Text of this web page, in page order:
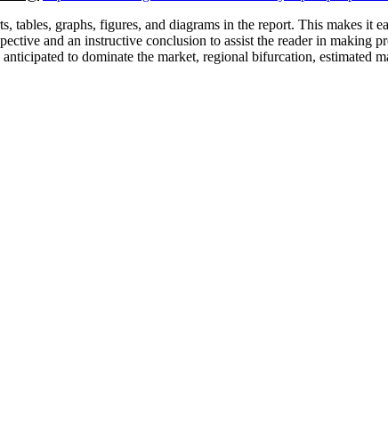
graphs, figures, and diagrams in the report. This makes it
and an instructive conclusion to assist the reader in making
to dominate the market, regional bifurcation, estimated